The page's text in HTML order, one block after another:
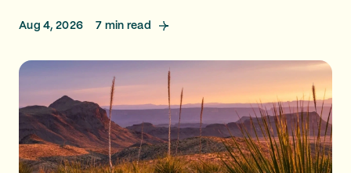
Aug 4, 2026 7 min read